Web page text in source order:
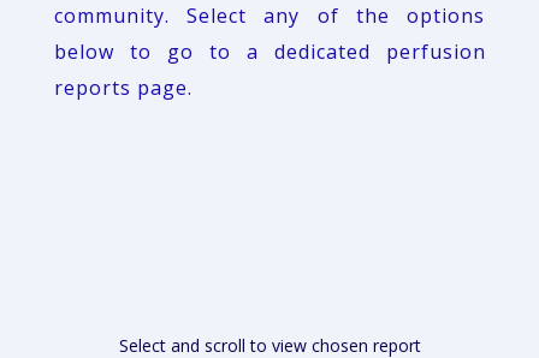
community. Select any of the options
below to go to a dedicated perfusion
reports page.
Select and scroll to view chosen report